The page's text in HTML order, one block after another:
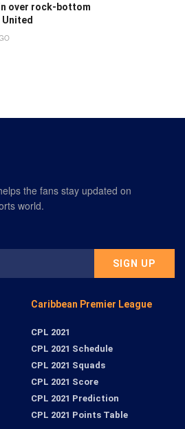
over rock-bottom
Caribbean Premier League
CPL 2021
CPL 2021 Schedule
CPL 2021 Squads
CPL 2021 Score
CPL 2021 Prediction
CPL 2021 Points Table
the fans stay updated on
world.